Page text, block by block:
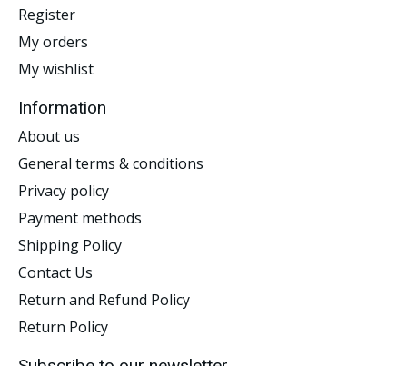
Register
My orders
My wishlist
Information
About us
General terms & conditions
Privacy policy
Payment methods
Shipping Policy
Contact Us
Return and Refund Policy
Return Policy